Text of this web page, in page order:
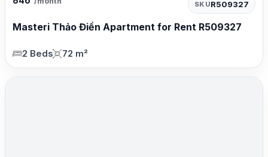
SKUR509327
Masteri Thảo Điền Apartment for Rent R509327
2 Beds 72 m²